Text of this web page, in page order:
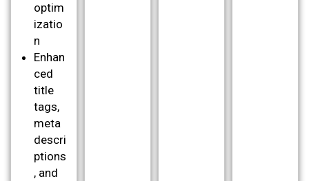
optim
izatio
n
Enhan
ced
title
tags,
meta
descri
ptions
, and